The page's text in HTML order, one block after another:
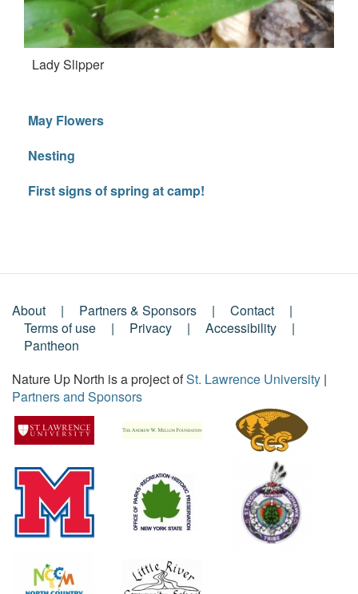
Lady Slipper
May Flowers
Nesting
First signs of spring at camp!
Footer
Menu
About Partners & Sponsors
Contact
Terms of use
Privacy
Accessibility
Pantheon
Nature Up North is a project ofSt. Lawrence University |
Partners and Sponsors